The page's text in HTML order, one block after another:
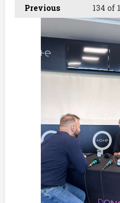
Previous 134 of